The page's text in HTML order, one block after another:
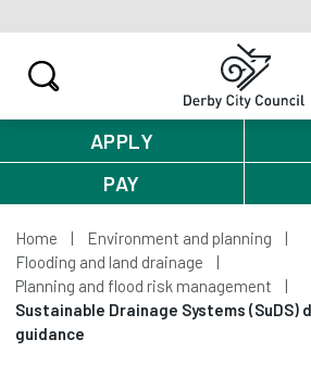
APPLY
PAY
Home
Environment and planning
Flooding and land drainage
Planning and flood risk management
Sustainable Drainage Systems (SuDS)
guidance